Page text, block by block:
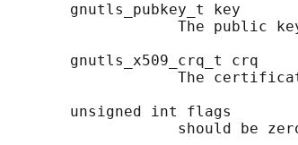
       gnutls_pubkey_t key
The public
       gnutls_x509_crq_t crq
The
       unsigned int flags